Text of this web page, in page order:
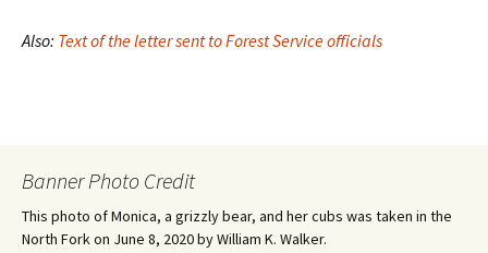
Also: Text of the letter sent to Forest Service officials
Banner Photo Credit
This photo of Monica, a grizzly bear, and her cubs was taken in the
North Fork on June 8, 2020 by William K. Walker.